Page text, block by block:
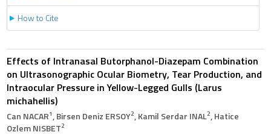
How to Cite
Effects of Intranasal Butorphanol-Diazepam Combination
on Ultrasonographic Ocular Biometry, Tear Production, and
Intraocular Pressure in Yellow-Legged Gulls (Larus
michahellis)
Can NACAR1, Birsen Deniz ERSOY2, Kamil Serdar INAL2, Hatice
Ozlem NISBET2